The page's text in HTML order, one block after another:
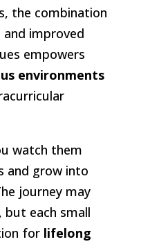
the combination
and improved
empowers
environments
watch them
and grow into
journey may
but each small
for lifelong